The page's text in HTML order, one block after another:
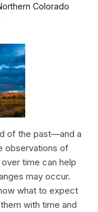
Colorado
of the past—and a
observations of
time can help
may occur.
what to expect
with time and